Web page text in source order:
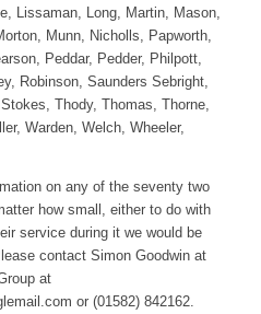
Lissaman, Long, Martin, Mason,
Munn, Nicholls, Papworth,
Peddar, Pedder, Philpott,
Robinson, Saunders Sebright,
Thody, Thomas, Thorne,
Warden, Welch, Wheeler,
on any of the seventy two
how small, either to do with
service during it we would be
contact Simon Goodwin at
at
or (01582) 842162.